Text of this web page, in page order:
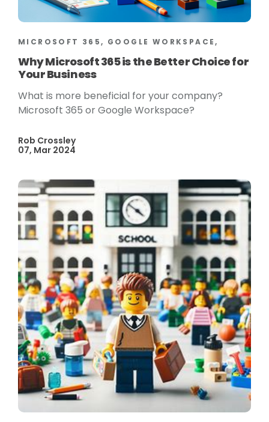
MICROSOFT 365, GOOGLE WORKSPACE,
Why Microsoft 365 is the Better Choice for
Your Business
What is more beneficial for your company?
Microsoft 365 or Google Workspace?
Rob Crossley
07, Mar 2024